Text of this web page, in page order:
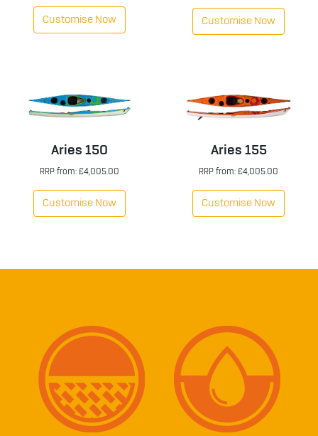
Customise Now Customise Now
Aries 150
RRP from: £4,005.00
Customise Now
Aries 155
RRP from: £4,005.00
Customise Now